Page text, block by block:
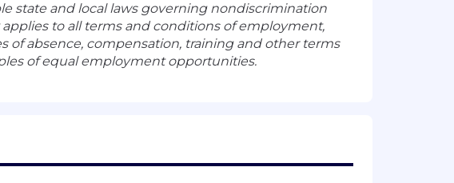
state and local laws governing nondiscrimination
to all terms and conditions of employment,
of absence, compensation, training and other terms
of equal employment opportunities.